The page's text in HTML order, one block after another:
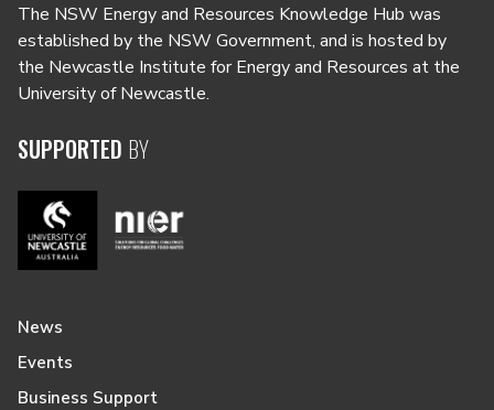
The NSW Energy and Resources Knowledge Hub was
established by the NSW Government, and is hosted by
the Newcastle Institute for Energy and Resources at the
University of Newcastle.
SUPPORTED BY
News
Events
Business Support